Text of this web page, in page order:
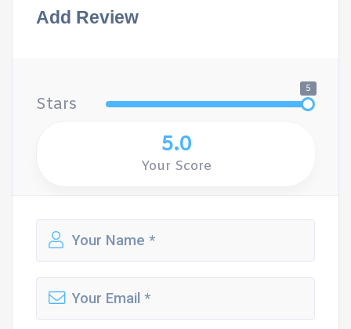
Add Review
Stars
5
5.0
Your Score